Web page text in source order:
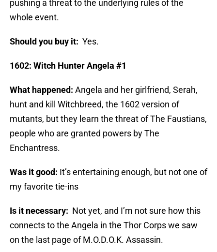
pushing a threat to the underlying rules of the
whole event.
Should you buy it: Yes.
1602: Witch Hunter Angela #1
What happened: Angela and her girlfriend, Serah,
hunt and kill Witchbreed, the 1602 version of
mutants, but they learn the threat of The Faustians,
people who are granted powers by The
Enchantress.
Was it good: It’s entertaining enough, but not one of
my favorite tie-ins
Is it necessary: Not yet, and I’m not sure how this
connects to the Angela in the Thor Corps we saw
on the last page of M.O.D.O.K. Assassin.